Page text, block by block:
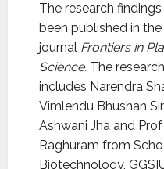
The research
been published in the
journal Frontiers in
Science. The
includes Narendra
Vimlendu Bhushan
Ashwani Jha and
Raghuram from
Biotechnology,